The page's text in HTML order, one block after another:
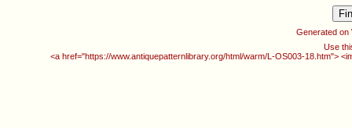
Generated on
Use
<a href="https://www.antiquepatternlibrary.org/html/warm/L-OS003-18.htm">